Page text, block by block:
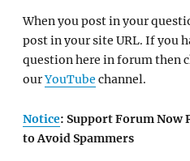
When you post in your
post in your site URL. If you
question here in forum then
ourYouTube channel.
Notice: Support Forum Now
to Avoid Spammers